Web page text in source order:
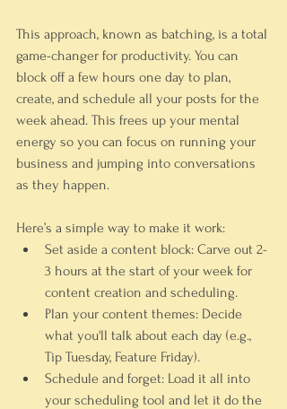
This approach, known as batching, is a total
game-changer for productivity. You can
block off a few hours one day to plan,
create, and schedule all your posts for the
week ahead. This frees up your mental
energy so you can focus on running your
business and jumping into conversations
as they happen.
Here’s a simple way to make it work:
Set aside a content block: Carve out 2-
3 hours at the start of your week for
content creation and scheduling.
Plan your content themes: Decide
what you'll talk about each day (e.g.,
Tip Tuesday, Feature Friday).
Schedule and forget: Load it all into
your scheduling tool and let it do the